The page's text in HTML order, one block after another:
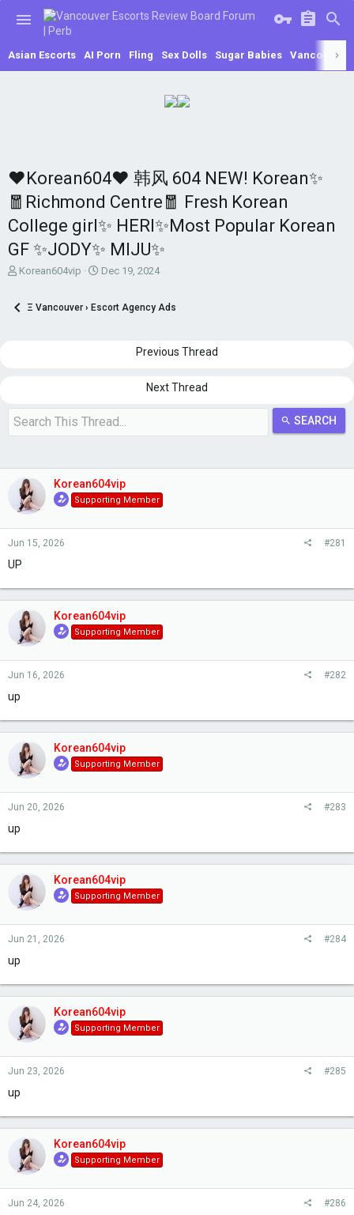
Asian Escorts AI Porn Fling Sex Dolls Sugar Babies Vancouver
♥Korean604♥ 韩风 604 NEW! Korean✨
🧧Richmond Centre🧧 Fresh Korean
College girl✨ HERI✨Most Popular Korean
GF ✨JODY✨ MIJU✨
T
e
t
e
Korean604vip
S
r
Dec 19, 2024
Ξ Vancouver › Escort Agency Ads
Previous Thread
Next Thread
SEARCH
Korean604vip
Supporting Member
Jun 15, 2026 #281
UP
Korean604vip
Supporting Member
Jun 16, 2026 #282
up
Korean604vip
Supporting Member
Jun 20, 2026 #283
up
Korean604vip
Supporting Member
Jun 21, 2026 #284
up
Korean604vip
Supporting Member
Jun 23, 2026 #285
up
Korean604vip
Supporting Member
Jun 24, 2026 #286